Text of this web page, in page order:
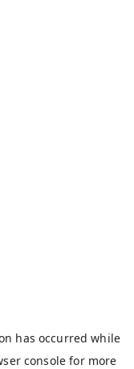
has occurred while
console for more